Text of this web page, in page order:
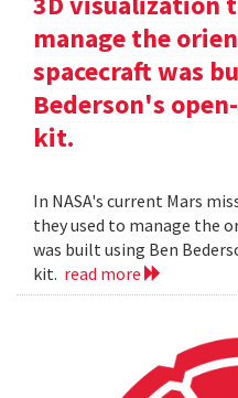
manage the
spacecraft was
Bederson's
kit.
In NASA's current Mars
they used to manage the
was built using Ben
kit. read more